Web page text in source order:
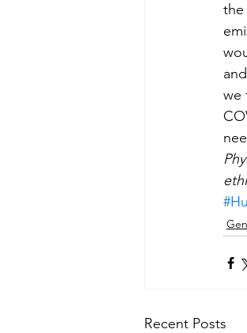
the
we
Recent Posts